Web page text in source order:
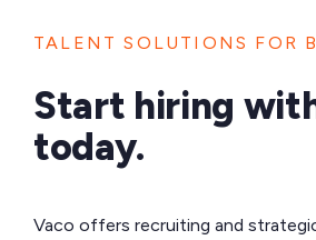
TALENT SOLUTIONS FOR
Start hiring
today.
Vaco offers recruiting and